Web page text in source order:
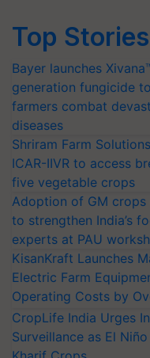
Top Stories
Bayer launches
generation fungicide
farmers combat
diseases
Shriram Farm
ICAR-IIVR to access
five vegetable crops
Adoption of GM
to strengthen India’s
experts at PAU
KisanKraft Launches
Electric Farm
Operating Costs by
CropLife India Urges
Surveillance as El